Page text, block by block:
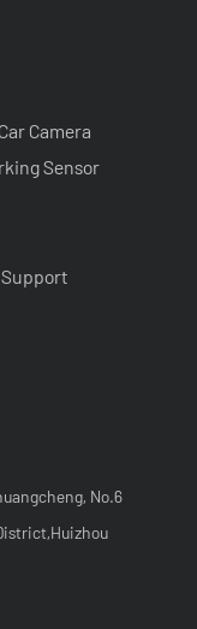
Car Camera
Sensor
No.6